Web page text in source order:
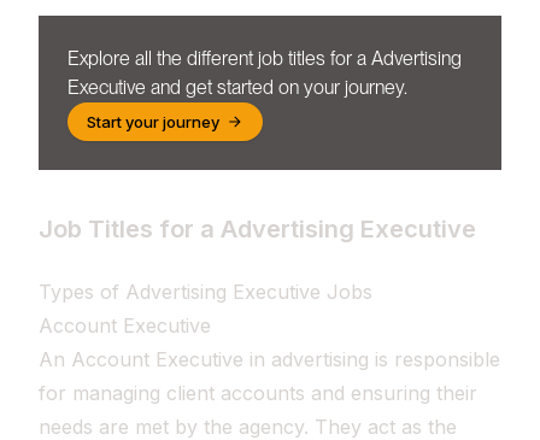
Explore all the different job titles for a Advertising
Executive and get started on your journey.
Start your journey
Job Titles for a Advertising Executive
Types of Advertising Executive Jobs
Account Executive
An Account Executive in advertising is responsible
for managing client accounts and ensuring their
needs are met by the agency. They act as the